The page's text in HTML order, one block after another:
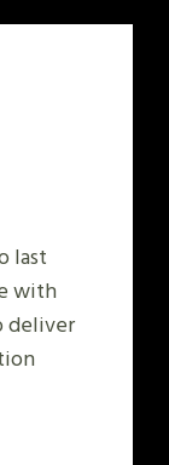
last
with
deliver